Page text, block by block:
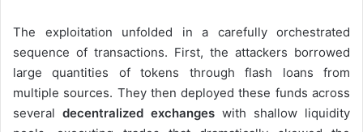
The exploitation unfolded in a carefully orchestrated
sequence of transactions. First, the attackers borrowed
large quantities of tokens through flash loans from
multiple sources. They then deployed these funds across
several decentralized exchanges with shallow liquidity